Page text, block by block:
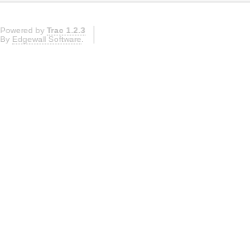
Powered by Trac 1.2.3
By Edgewall Software